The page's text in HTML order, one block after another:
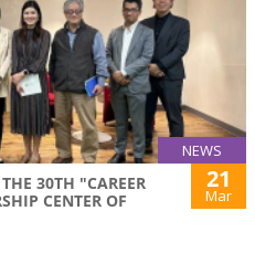
NEWS
30TH "CAREER
CENTER OF
21
Mar